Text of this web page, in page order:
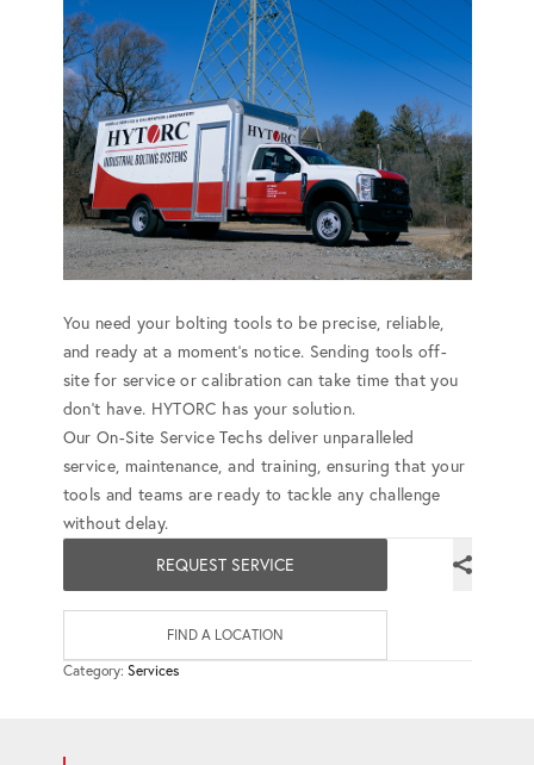
You need your bolting tools to be precise, reliable,
and ready at a moment's notice. Sending tools off-
site for service or calibration can take time that you
don't have. HYTORC has your solution.
Our On-Site Service Techs deliver unparalleled
service, maintenance, and training, ensuring that your
tools and teams are ready to tackle any challenge
without delay.
REQUEST SERVICE
FIND A LOCATION
Category: Services